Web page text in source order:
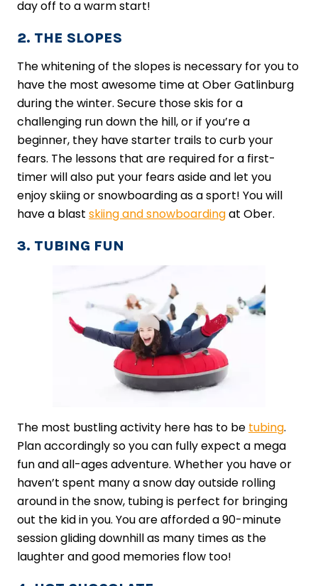
day off to a warm start!
2. THE SLOPES
The whitening of the slopes is necessary for you to
have the most awesome time at Ober Gatlinburg
during the winter. Secure those skis for a
challenging run down the hill, or if you’re a
beginner, they have starter trails to curb your
fears. The ​lessons​ that are required for a first-
timer will also put your fears aside and let you
enjoy skiing or snowboarding as a sport! You will
have a blast skiing and snowboardingat Ober.
3. TUBING FUN
The most bustling activity here has to be ​tubing​.
Plan accordingly so you can fully expect a mega
fun and all-ages adventure. Whether you have or
haven’t spent many a snow day outside rolling
around in the snow, tubing is perfect for bringing
out the kid in you. You are afforded a 90-minute
session gliding downhill as many times as the
laughter and good memories flow too!